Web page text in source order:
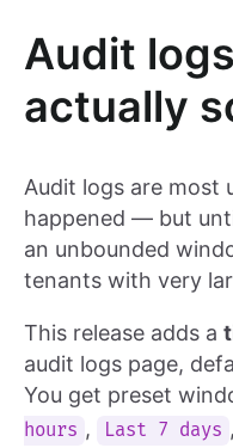
Audit
actually
Audit logs are most
happened — but
an unbounded
tenants with very
This release adds a
audit logs page,
You get preset
hours , Last 7 days ,